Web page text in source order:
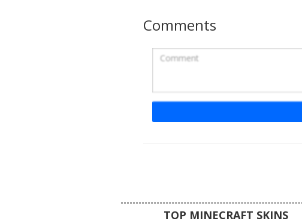
in any multiplayer server.
triple black stripe pattern on the sleeves
looking for animal-themed streetwear.
Comments
TOP MINECRAFT SKINS